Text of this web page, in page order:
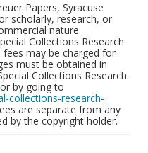
Papers, Syracuse
scholarly, research, or
nature.
Collections Research
may be charged for
must be obtained in
Collections Research
or by going to
collections-research-
are separate from any
by the copyright holder.